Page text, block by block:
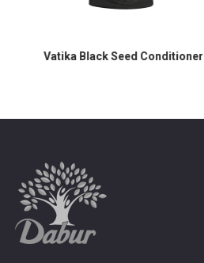
Vatika Black Seed Conditioner